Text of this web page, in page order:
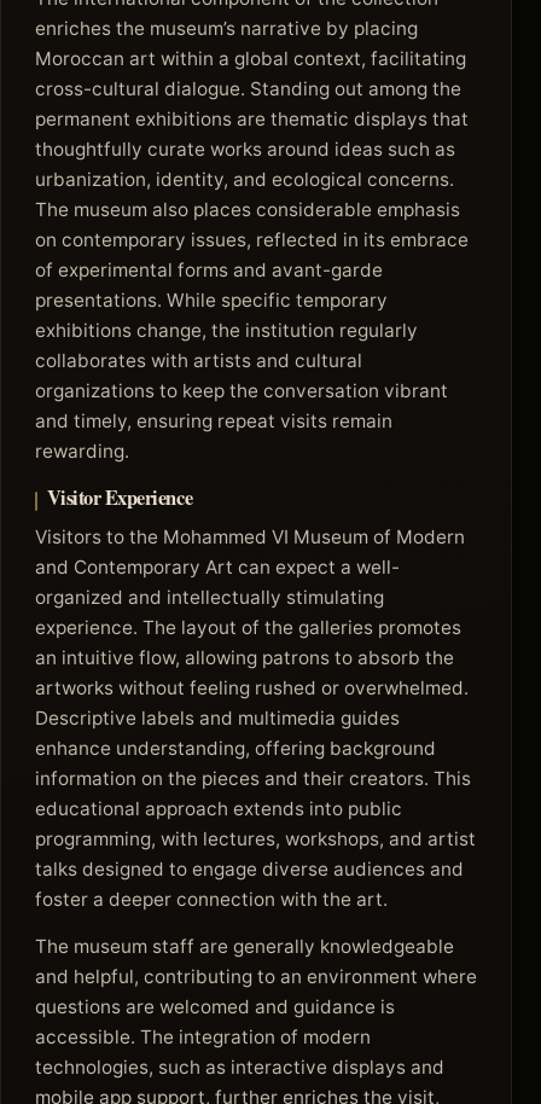
enriches the museum’s narrative by placing
Moroccan art within a global context, facilitating
cross-cultural dialogue. Standing out among the
permanent exhibitions are thematic displays that
thoughtfully curate works around ideas such as
urbanization, identity, and ecological concerns.
The museum also places considerable emphasis
on contemporary issues, reflected in its embrace
of experimental forms and avant-garde
presentations. While specific temporary
exhibitions change, the institution regularly
collaborates with artists and cultural
organizations to keep the conversation vibrant
and timely, ensuring repeat visits remain
rewarding.
Visitor Experience
Visitors to the Mohammed VI Museum of Modern
and Contemporary Art can expect a well-
organized and intellectually stimulating
experience. The layout of the galleries promotes
an intuitive flow, allowing patrons to absorb the
artworks without feeling rushed or overwhelmed.
Descriptive labels and multimedia guides
enhance understanding, offering background
information on the pieces and their creators. This
educational approach extends into public
programming, with lectures, workshops, and artist
talks designed to engage diverse audiences and
foster a deeper connection with the art.
The museum staff are generally knowledgeable
and helpful, contributing to an environment where
questions are welcomed and guidance is
accessible. The integration of modern
technologies, such as interactive displays and
mobile app support, further enriches the visit,